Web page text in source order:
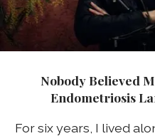
Nobody Believed
Endometriosis
For six years, I lived